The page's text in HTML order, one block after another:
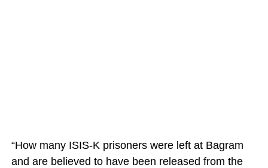
“How many ISIS-K prisoners were left at Bagram
and are believed to have been released from the